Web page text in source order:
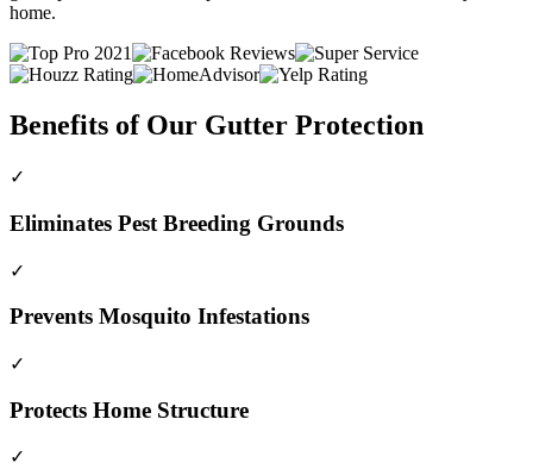
home.
Benefits of Our Gutter Protection
✓
Eliminates Pest Breeding Grounds
✓
Prevents Mosquito Infestations
✓
Protects Home Structure
✓